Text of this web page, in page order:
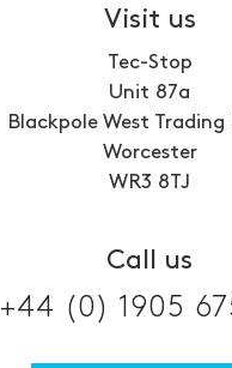
Visit us
Tec-Stop
Unit 87a
Blackpole West
Worcester
WR3 8TJ
Call us
+44 (0) 1905